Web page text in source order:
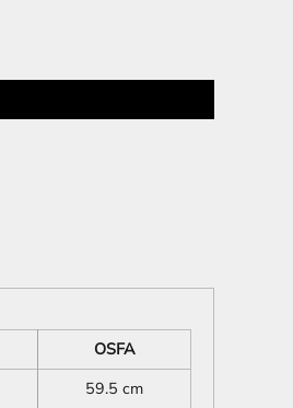
OSFA
59.5 cm